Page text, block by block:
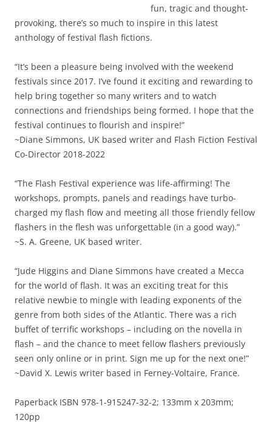
fun, tragic and thought-
provoking, there’s so much to inspire in this latest
anthology of festival flash fictions.
“It’s been a pleasure being involved with the weekend
festivals since 2017. I’ve found it exciting and rewarding to
help bring together so many writers and to watch
connections and friendships being formed. I hope that the
festival continues to flourish and inspire!”
~Diane Simmons, UK based writer and Flash Fiction Festival
Co-Director 2018-2022
“The Flash Festival experience was life-affirming! The
workshops, prompts, panels and readings have turbo-
charged my flash flow and meeting all those friendly fellow
flashers in the flesh was unforgettable (in a good way).”
~S. A. Greene, UK based writer.
“Jude Higgins and Diane Simmons have created a Mecca
for the world of flash. It was an exciting treat for this
relative newbie to mingle with leading exponents of the
genre from both sides of the Atlantic. There was a rich
buffet of terrific workshops – including on the novella in
flash – and the chance to meet fellow flashers previously
seen only online or in print. Sign me up for the next one!”
~David X. Lewis writer based in Ferney-Voltaire, France.
Paperback ISBN 978-1-915247-32-2; 133mm x 203mm;
120pp